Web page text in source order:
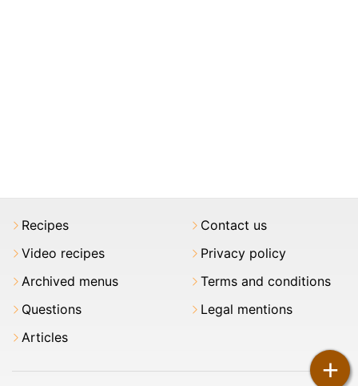
+
Recipes
Video recipes
Archived menus
Questions
Articles
Contact us
Privacy policy
Terms and conditions
Legal mentions